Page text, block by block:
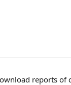
reports of